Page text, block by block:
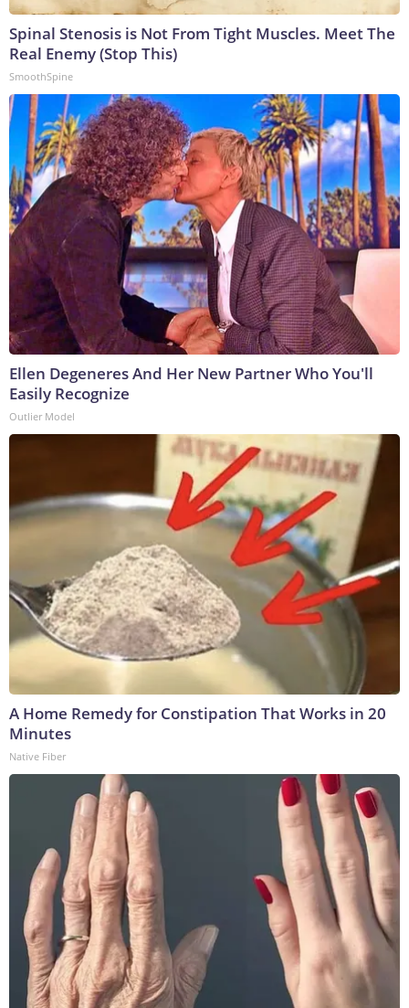
Spinal Stenosis is Not From Tight Muscles. Meet The
Real Enemy (Stop This)
SmoothSpine
Ellen Degeneres And Her New Partner Who You'll
Easily Recognize
Outlier Model
A Home Remedy for Constipation That Works in 20
Minutes
Native Fiber